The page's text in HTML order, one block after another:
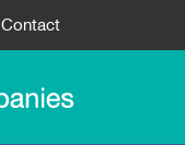
Contact